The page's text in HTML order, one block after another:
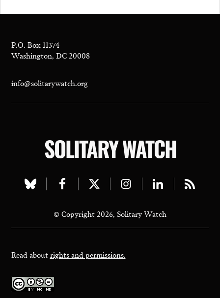
P.O. Box 11374
Washington, DC 20008
info@solitarywatch.org
SOLITARY WATCH
Visit
bluesky
page
Visit
facebook
page
Visit
twitter
page
Visit
instagram
page
Visit
linkedin
page
Visit
page
© Copyright 2026, Solitary Watch
Read aboutrights and permissions.